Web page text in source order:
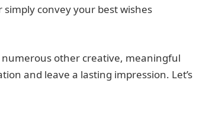
convey your best wishes
other creative, meaningful
and leave a lasting impression. Let’s